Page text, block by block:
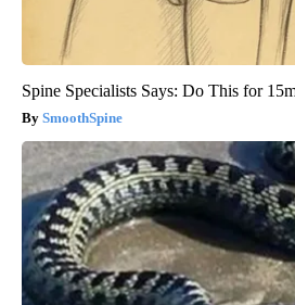
Spine Specialists Says: Do This for
SmoothSpine